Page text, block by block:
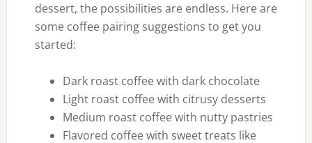
dessert, the possibilities are endless. Here are
some coffee pairing suggestions to get you
started:
Dark roast coffee with dark chocolate
Light roast coffee with citrusy desserts
Medium roast coffee with nutty pastries
Flavored coffee with sweet treats like